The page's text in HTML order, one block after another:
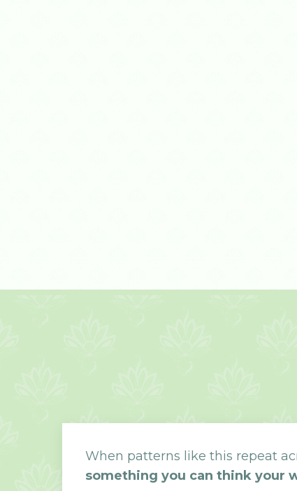
When patterns like this repeat
something you can think your